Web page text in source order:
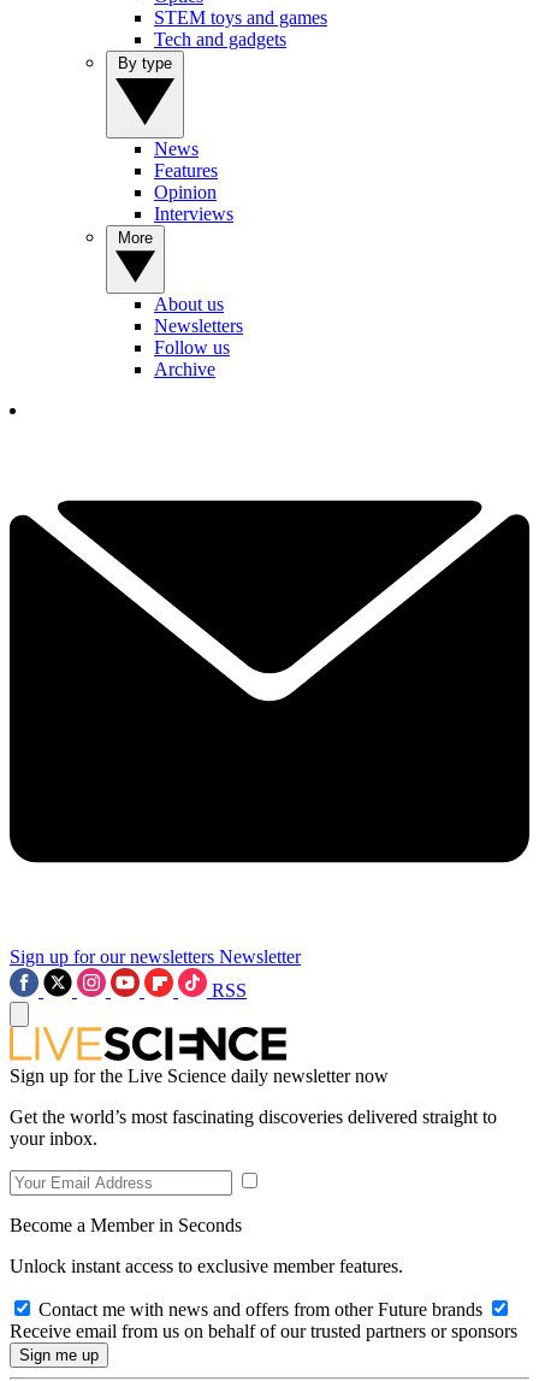
STEM toys and games
Tech and gadgets
News
Features
Opinion
Interviews
About us
Newsletters
Follow us
Archive
Sign up for our newsletters Newsletter
RSS
Sign up for the Live Science daily newsletter now
Get the world’s most fascinating discoveries delivered straight to
your inbox.
Become a Member in Seconds
Unlock instant access to exclusive member features.
Contact me with news and offers from other Future brands
Receive email from us on behalf of our trusted partners or sponsors